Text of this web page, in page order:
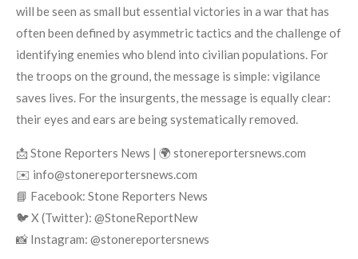
will be seen as small but essential victories in a war that has
often been defined by asymmetric tactics and the challenge of
identifying enemies who blend into civilian populations. For
the troops on the ground, the message is simple: vigilance
saves lives. For the insurgents, the message is equally clear:
their eyes and ears are being systematically removed.
📩 Stone Reporters News | 🌍 stonereportersnews.com
✉️ info@stonereportersnews.com
📘 Facebook: Stone Reporters News
🐦 X (Twitter): @StoneReportNew
📸 Instagram: @stonereportersnews